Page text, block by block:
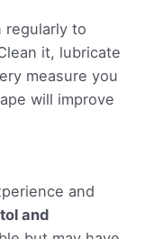
regularly to
it, lubricate
measure you
will improve
and
and